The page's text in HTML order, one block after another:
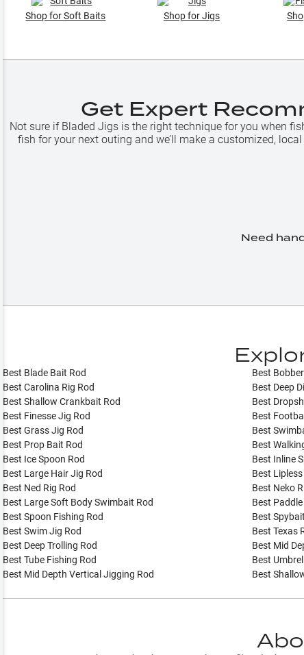
Shop forSoft Baits Shop forJigs
Get Expert
Not sure if Bladed Jigsis the right technique for you when
fish for your next outing and we’ll make a customized,
Need
Best Blade Bait Rod Best
Best Carolina Rig Rod
Best Deep
Best Shallow Crankbait Rod
Best
Best Finesse Jig Rod
Best
Best Grass Jig Rod
Best
Best Prop Bait Rod
Best
Best Ice Spoon Rod
Best Inline
Best Large Hair Jig Rod
Best
Best Ned Rig Rod
Best Neko
Best Large Soft Body Swimbait Rod
Best
Best Spoon Fishing Rod
Best
Best Swim Jig Rod
Best Texas
Best Deep Trolling Rod
Best Mid
Best Tube Fishing Rod
Best
Best Mid Depth Vertical Jigging Rod
Best